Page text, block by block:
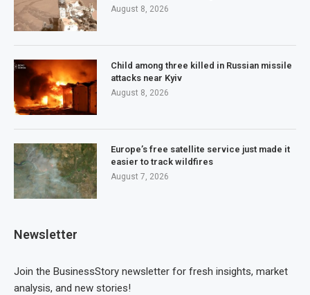
August 8, 2026
Child among three killed in Russian missile
attacks near Kyiv
August 8, 2026
Europe’s free satellite service just made it
easier to track wildfires
August 7, 2026
Newsletter
Join the BusinessStory newsletter for fresh insights, market
analysis, and new stories!